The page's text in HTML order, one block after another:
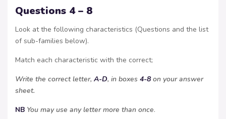
Questions 4 – 8
Look at the following characteristics (Questions and the list
of sub-families below).
Match each characteristic with the correct;
Write the correct letter, A-D, in boxes 4-8on your answer
sheet.
NB You may use any letter more than once.